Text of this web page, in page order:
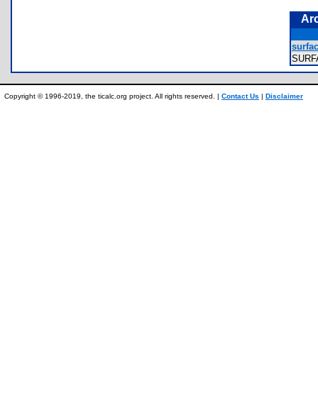
Copyright © 1996-2019, the ticalc.org project. All rights reserved. | Contact Us | Disclaimer